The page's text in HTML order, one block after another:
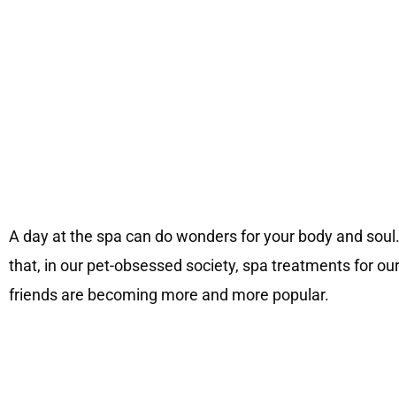
A day at the spa can do wonders for your body and
that, in our pet-obsessed society, spa treatments for
friends are becoming more and more popular.